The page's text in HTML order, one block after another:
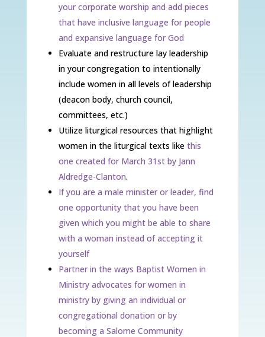
your corporate worship and add pieces
that have inclusive language for people
and expansive language for God
Evaluate and restructure lay leadership
in your congregation to intentionally
include women in all levels of leadership
(deacon body, church council,
committees, etc.)
Utilize liturgical resources that highlight
women in the liturgical texts like this
one created for March 31st by Jann
Aldredge-Clanton.
If you are a male minister or leader, find
one opportunity that you have been
given which you might be able to share
with a woman instead of accepting it
yourself
Partner in the ways Baptist Women in
Ministry advocates for women in
ministry by giving an individual or
congregational donation or by
becoming a Salome Community